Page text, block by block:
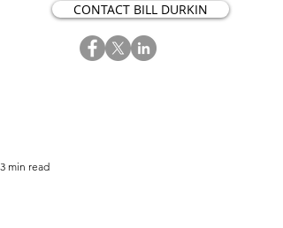
CONTACT BILL DURKIN
3 min read